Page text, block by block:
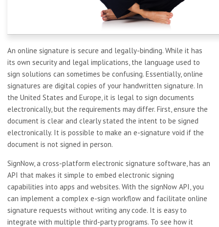
An online signature is secure and legally-binding. While it has
its own security and legal implications, the language used to
sign solutions can sometimes be confusing. Essentially, online
signatures are digital copies of your handwritten signature. In
the United States and Europe, it is legal to sign documents
electronically, but the requirements may differ. First, ensure the
document is clear and clearly stated the intent to be signed
electronically. It is possible to make an e-signature void if the
document is not signed in person.
SignNow, a cross-platform electronic signature software, has an
API that makes it simple to embed electronic signing
capabilities into apps and websites. With the signNow API, you
can implement a complex e-sign workflow and facilitate online
signature requests without writing any code. It is easy to
integrate with multiple third-party programs. To see how it